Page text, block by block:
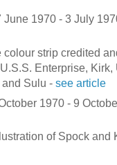
June 1970 - 3 July
colour strip credited
Enterprise, Kirk,
Sulu - see article
1970 - 9
of Spock and